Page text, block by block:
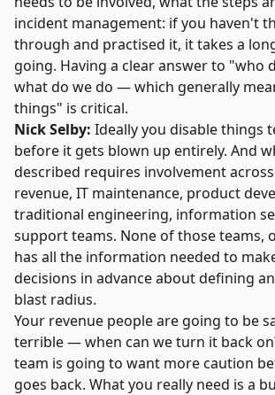
incident management: if you haven't
through and practised it, it takes a
going. Having a clear answer to "who
what do we do — which generally
things" is critical.
Nick Selby: Ideally you disable things
before it gets blown up entirely. And
described requires involvement
revenue, IT maintenance, product
traditional engineering, information
support teams. None of those teams,
has all the information needed to
decisions in advance about defining
blast radius.
Your revenue people are going to be
terrible — when can we turn it back
team is going to want more caution
goes back. What you really need is a